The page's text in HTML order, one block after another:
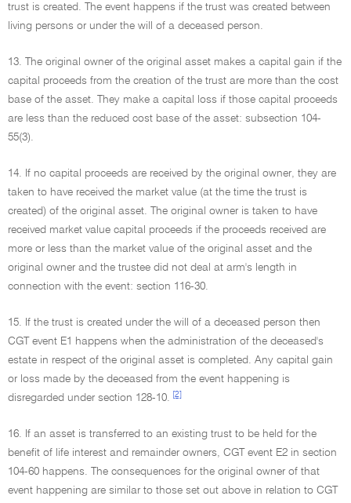
trust is created. The event happens if the trust was created between
living persons or under the will of a deceased person.
13. The original owner of the original asset makes a capital gain if the
capital proceeds from the creation of the trust are more than the cost
base of the asset. They make a capital loss if those capital proceeds
are less than the reduced cost base of the asset: subsection 104-
55(3).
14. If no capital proceeds are received by the original owner, they are
taken to have received the market value (at the time the trust is
created) of the original asset. The original owner is taken to have
received market value capital proceeds if the proceeds received are
more or less than the market value of the original asset and the
original owner and the trustee did not deal at arm's length in
connection with the event: section 116-30.
15. If the trust is created under the will of a deceased person then
CGT event E1 happens when the administration of the deceased's
estate in respect of the original asset is completed. Any capital gain
or loss made by the deceased from the event happening is
disregarded under section 128-10.
[2]
16. If an asset is transferred to an existing trust to be held for the
benefit of life interest and remainder owners, CGT event E2 in section
104-60 happens. The consequences for the original owner of that
event happening are similar to those set out above in relation to CGT